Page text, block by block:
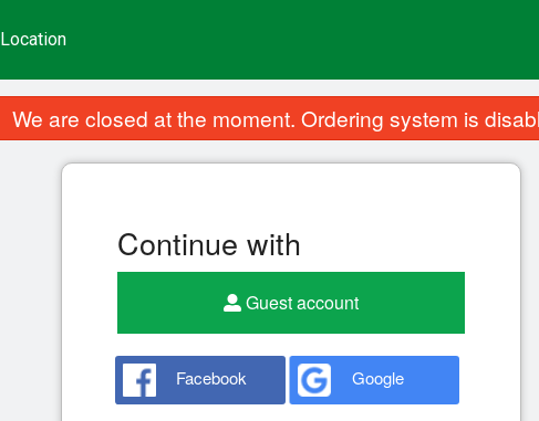
Location
We are closed at the moment. Ordering system is
Continue with
Guest account
Facebook Google